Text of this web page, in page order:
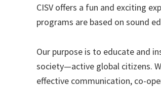
CISV offers a fun and exciting
programs are based on sound
Our purpose is to educate and
society—active global citizens.
effective communication, co-